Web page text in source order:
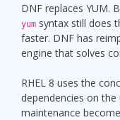
DNF replaces YUM.
yum syntax still does
faster. DNF has
engine that solves
RHEL 8 uses the
dependencies on
maintenance